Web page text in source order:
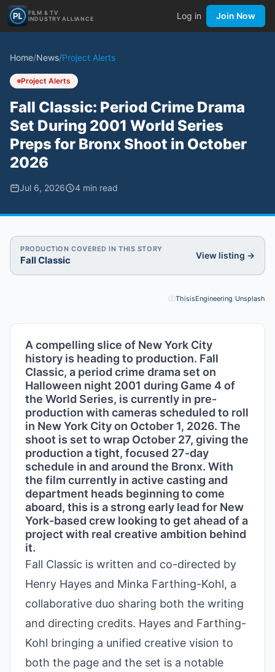
FILM & TV
INDUSTRY ALLIANCE
Log in Join Now
Home/News/Project Alerts
Project Alerts
Fall Classic: Period Crime Drama
Set During 2001 World Series
Preps for Bronx Shoot in October
2026
Jul 6, 2026 4 min read
PRODUCTION COVERED IN THIS STORY
Fall Classic View listing →
ThisisEngineering/Unsplash
A compelling slice of New York City
history is heading to production. Fall
Classic, a period crime drama set on
Halloween night 2001 during Game 4 of
the World Series, is currently in pre-
production with cameras scheduled to roll
in New York City on October 1, 2026. The
shoot is set to wrap October 27, giving the
production a tight, focused 27-day
schedule in and around the Bronx. With
the film currently in active casting and
department heads beginning to come
aboard, this is a strong early lead for New
York-based crew looking to get ahead of a
project with real creative ambition behind
it.
Fall Classic is written and co-directed by
Henry Hayes and Minka Farthing-Kohl, a
collaborative duo sharing both the writing
and directing credits. Hayes and Farthing-
Kohl bringing a unified creative vision to
both the page and the set is a notable